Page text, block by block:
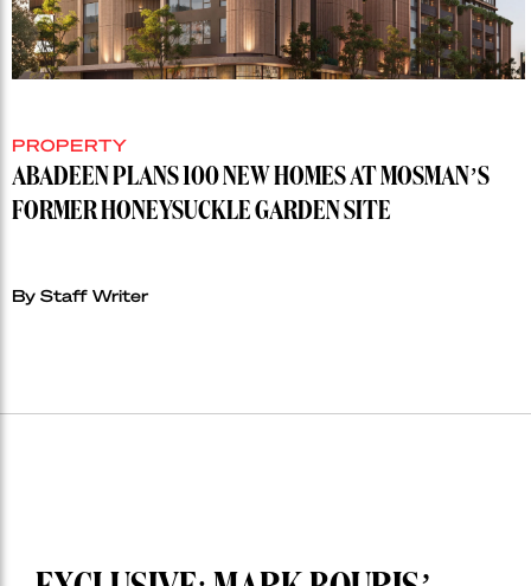
PROPERTY
ABADEEN PLANS 100 NEW HOMES AT MOSMAN’S
FORMER HONEYSUCKLE GARDEN SITE
By Staff Writer